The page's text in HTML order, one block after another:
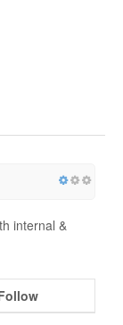
internal &